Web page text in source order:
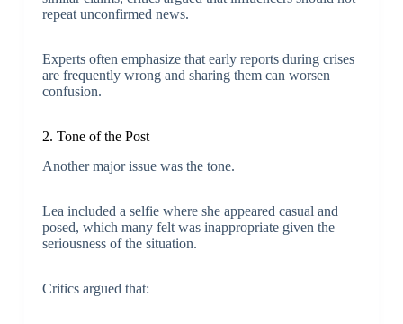
repeat unconfirmed news.
Experts often emphasize that early reports during crises
are frequently wrong and sharing them can worsen
confusion.
2. Tone of the Post
Another major issue was the tone.
Lea included a selfie where she appeared casual and
posed, which many felt was inappropriate given the
seriousness of the situation.
Critics argued that: